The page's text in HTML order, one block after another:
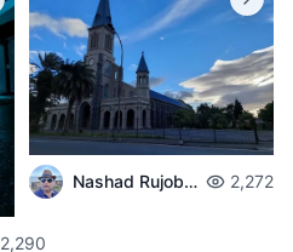
2,290
Nashad Rujobolly 2,272